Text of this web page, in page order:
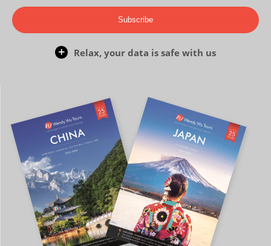
Subscribe
Relax, your data is safe with us